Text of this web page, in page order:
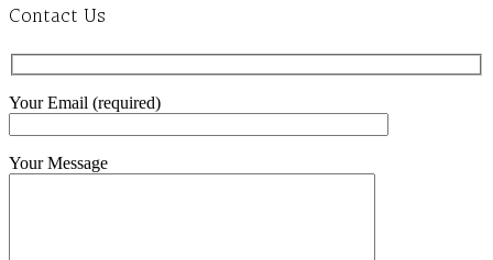
Contact Us
Your Email (required)
Your Message